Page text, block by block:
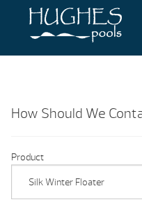
How Should We
Product